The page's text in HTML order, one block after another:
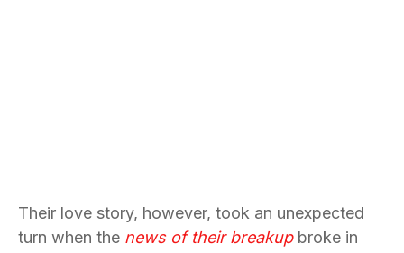
Their love story, however, took an unexpected
turn when the news of their breakupbroke in